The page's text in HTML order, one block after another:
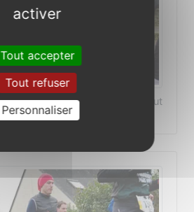
©Photo Patrick Le-Deaut
activer
Tout accepter
Tout refuser
Personnaliser